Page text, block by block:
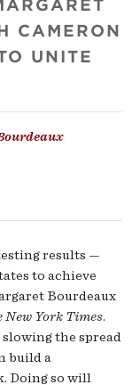
CAMERON
UNITE
results —
to achieve
Bourdeaux
New York Times.
the spread
build a
Doing so will